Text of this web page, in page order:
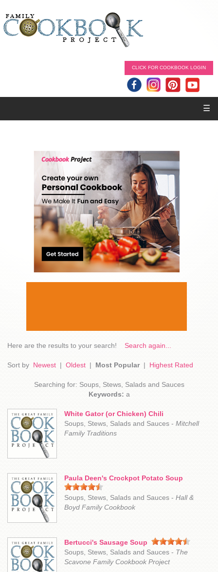
CLICK FOR COOKBOOK LOGIN
☰
Here are the results to your search! Search again...
Sort by Newest | Oldest | Most Popular| Highest Rated
Searching for: Soups, Stews, Salads and Sauces
Keywords: a
White Gator (or Chicken) Chili
Soups, Stews, Salads and Sauces - Mitchell
Family Traditions
Paula Deen's Crockpot Potato Soup
Soups, Stews, Salads and Sauces - Hall &
Boyd Family Cookbook
Bertucci's Sausage Soup
Soups, Stews, Salads and Sauces - The
Scavone Family Cookbook Project